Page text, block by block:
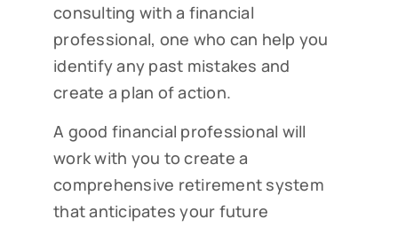
consulting with a financial
professional, one who can help you
identify any past mistakes and
create a plan of action.
A good financial professional will
work with you to create a
comprehensive retirement system
that anticipates your future